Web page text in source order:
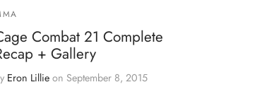
Combat 21 Complete
+ Gallery
Eron Lillie on September 8, 2015